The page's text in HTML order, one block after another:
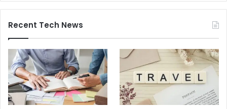
Recent Tech News